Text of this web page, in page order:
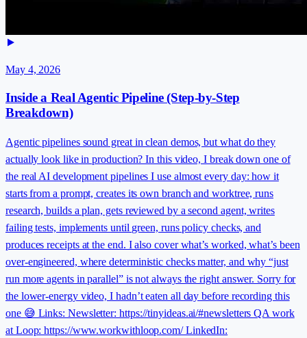
May 4, 2026
Inside a Real Agentic Pipeline (Step-by-Step
Breakdown)
Agentic pipelines sound great in clean demos, but what do they
actually look like in production? In this video, I break down one of
the real AI development pipelines I use almost every day: how it
starts from a prompt, creates its own branch and worktree, runs
research, builds a plan, gets reviewed by a second agent, writes
failing tests, implements until green, runs policy checks, and
produces receipts at the end. I also cover what’s worked, what’s been
over-engineered, where deterministic checks matter, and why “just
run more agents in parallel” is not always the right answer. Sorry for
the lower-energy video, I hadn’t eaten all day before recording this
one 😅 Links: Newsletter: https://tinyideas.ai/#newsletters QA work
at Loop: https://www.workwithloop.com/ LinkedIn: